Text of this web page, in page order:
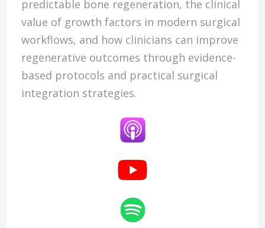
predictable bone regeneration, the clinical
value of growth factors in modern surgical
workflows, and how clinicians can improve
regenerative outcomes through evidence-
based protocols and practical surgical
integration strategies.